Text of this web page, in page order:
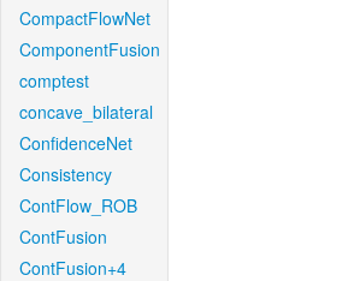
CompactFlowNet
ComponentFusion
comptest
concave_bilateral
ConfidenceNet
Consistency
ContFlow_ROB
ContFusion
ContFusion+4